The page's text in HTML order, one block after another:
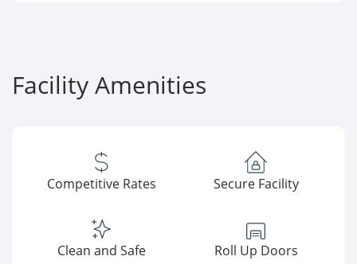
Facility Amenities
Competitive Rates Secure Facility
Clean and Safe Roll Up Doors